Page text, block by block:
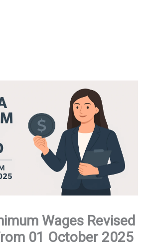
Wages Revised
01 October 2025